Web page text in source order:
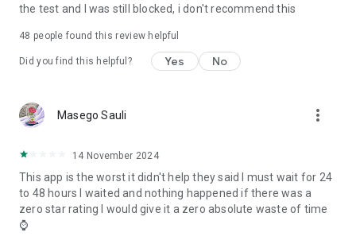
the test and I was still blocked, i don't recommend this
48 people found this review helpful
Did you find this helpful? Yes No
Masego Sauli more_vert
14 November 2024
This app is the worst it didn't help they said I must wait for 24
to 48 hours I waited and nothing happened if there was a
zero star rating I would give it a zero absolute waste of time
⌚